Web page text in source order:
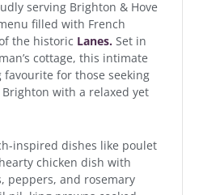
serving Brighton & Hove
filled with French
the historic Lanes. Set in
cottage, this intimate
for those seeking
with a relaxed yet
inspired dishes like poulet
chicken dish with
peppers, and rosemary